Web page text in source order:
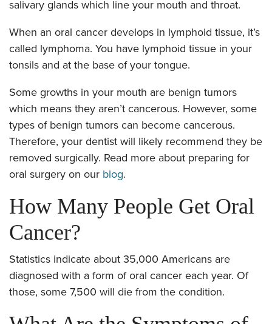
salivary glands which line your mouth and throat.
When an oral cancer develops in lymphoid tissue, it’s
called lymphoma. You have lymphoid tissue in your
tonsils and at the base of your tongue.
Some growths in your mouth are benign tumors
which means they aren’t cancerous. However, some
types of benign tumors can become cancerous.
Therefore, your dentist will likely recommend they be
removed surgically. Read more about preparing for
oral surgery on our blog.
How Many People Get Oral
Cancer?
Statistics indicate about 35,000 Americans are
diagnosed with a form of oral cancer each year. Of
those, some 7,500 will die from the condition.